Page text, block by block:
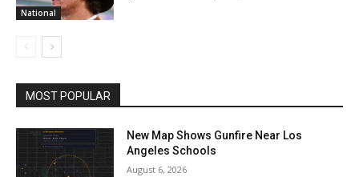
National
MOST POPULAR
New Map Shows Gunfire Near Los
Angeles Schools
August 6, 2026